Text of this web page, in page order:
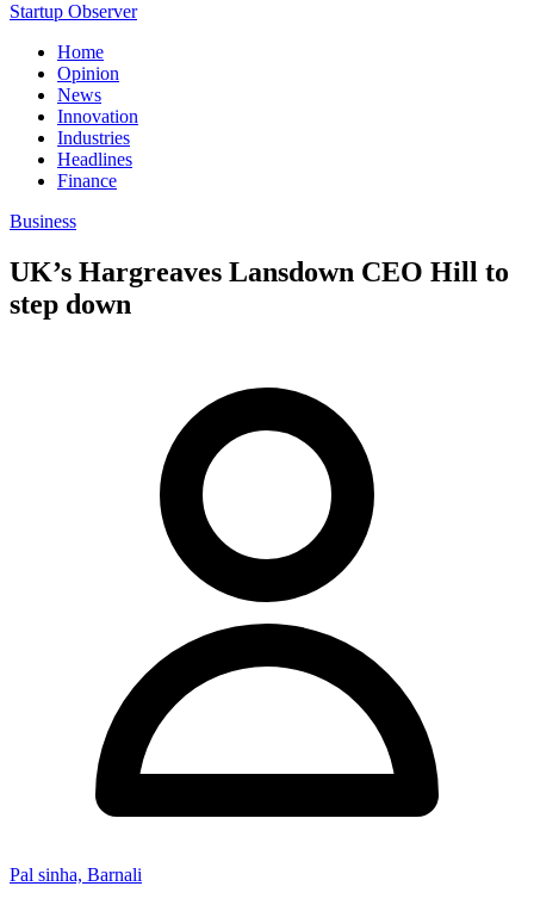
Startup Observer
Home
Opinion
News
Innovation
Industries
Headlines
Finance
Business
UK’s Hargreaves Lansdown CEO Hill to
step down
Pal sinha, Barnali